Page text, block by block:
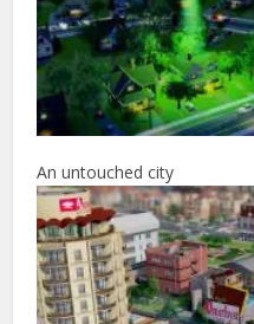
An untouched city